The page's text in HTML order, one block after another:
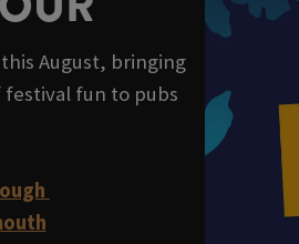
August, bringing
fun to pubs